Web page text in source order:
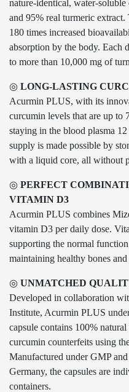
nature-identical, water-
and 95% real turmeric
180 times increased
absorption by the body. Each
to more than 10,000 mg of
◎ LONG-LASTING
Acurmin PLUS, with its
curcumin levels that are up to
staying in the blood plasma
supply is made possible by
with a liquid core, all without
◎ PERFECT
VITAMIN D3
Acurmin PLUS combines
vitamin D3 per daily dose.
supporting the normal
maintaining healthy bones and
◎ UNMATCHED
Developed in collaboration
Institute, Acurmin PLUS
capsule contains 100%
curcumin counterfeits using
Manufactured under GMP
Germany, the capsules are
containers.